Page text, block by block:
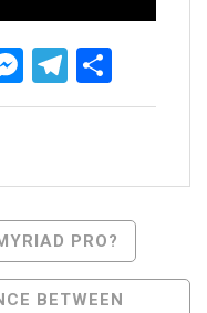
Messenger
PRO?
BETWEEN